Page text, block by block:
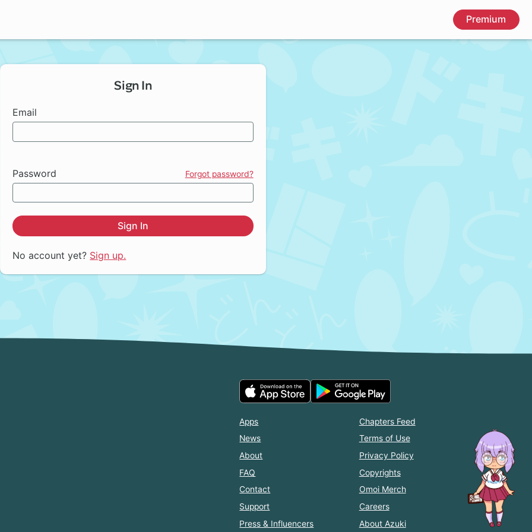
Premium
Sign In
Email
Password Forgot password?
Sign In
No account yet? Sign up.
Apps
News
About
FAQ
Contact
Support
Press & Influencers
Chapters Feed
Terms of Use
Privacy Policy
Copyrights
Omoi Merch
Careers
About Azuki